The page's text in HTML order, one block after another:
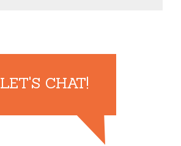
LET'S CHAT!